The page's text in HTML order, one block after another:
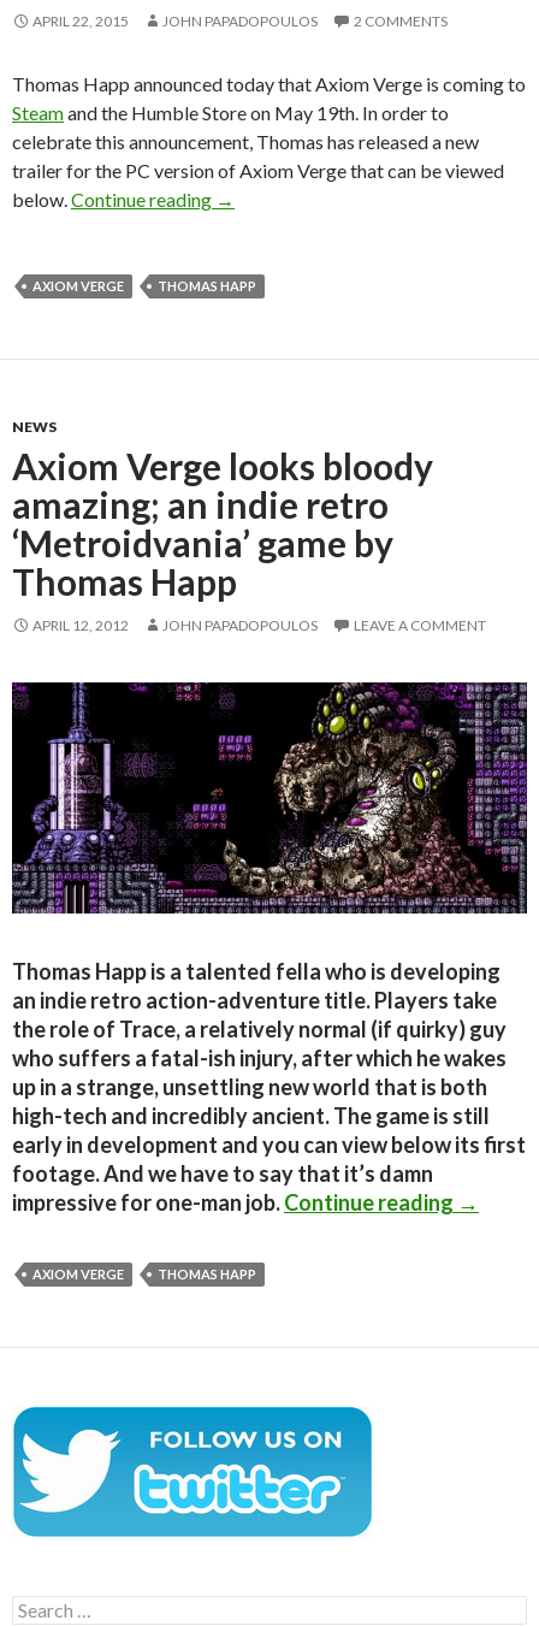
APRIL 22, 2015 JOHN PAPADOPOULOS 2 COMMENTS
Thomas Happ announced today that Axiom Verge is coming to
Steamand the Humble Store on May 19th. In order to
celebrate this announcement, Thomas has released a new
trailer for the PC version of Axiom Verge that can be viewed
below. Continue reading Axiom Verge Is Coming to the PC on
→
AXIOM VERGE THOMAS HAPP
NEWS
Axiom Verge looks bloody
amazing; an indie retro
‘Metroidvania’ game by
Thomas Happ
APRIL 12, 2012 JOHN PAPADOPOULOS LEAVE A COMMENT
Thomas Happ is a talented fella who is developing
an indie retro action-adventure title. Players take
the role of Trace, a relatively normal (if quirky) guy
who suffers a fatal-ish injury, after which he wakes
up in a strange, unsettling new world that is both
high-tech and incredibly ancient. The game is still
early in development and you can view below its first
footage. And we have to say that it’s damn
impressive for one-man job.Continue reading Axiom
→
AXIOM VERGE THOMAS HAPP
Search